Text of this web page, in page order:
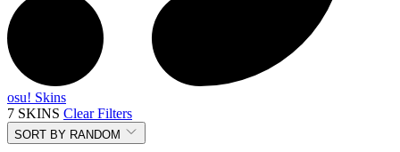
osu! Skins
7 SKINS Clear Filters
SORT BY RANDOM